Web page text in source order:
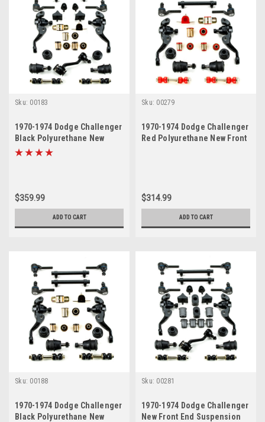
Sku: 00183
1970-1974 Dodge Challenger
Black Polyurethane New
Front End Suspension
$359.99
ADD TO CART
Sku: 00279
1970-1974 Dodge Challenger
Red Polyurethane New Front
$314.99
ADD TO CART
Sku: 00188
1970-1974 Dodge Challenger
Black Polyurethane New
Sku: 00281
1970-1974 Dodge Challenger
New Front End Suspension